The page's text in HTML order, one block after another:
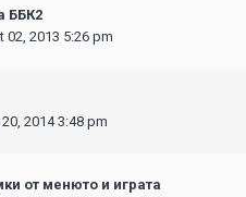
ББК2
02, 2013 5:26 pm
2014 3:48 pm
от менюто и играта